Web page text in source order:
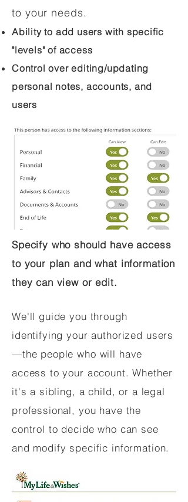
to your needs.
Ability to add users with specific
"levels" of access
Control over editing/updating
personal notes, accounts, and
users
Specify who should have access
to your plan and what information
they can view or edit.
We'll guide you through
identifying your authorized users
—the people who will have
access to your account. Whether
it's a sibling, a child, or a legal
professional, you have the
control to decide who can see
and modify specific information.